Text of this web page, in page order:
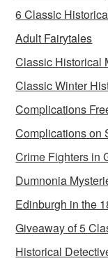
6 Classic
Adult Fairytales
Classic Historical
Classic Winter
Complications
Complications on
Crime Fighters in
Dumnonia
Edinburgh in the
Giveaway of 5
Historical